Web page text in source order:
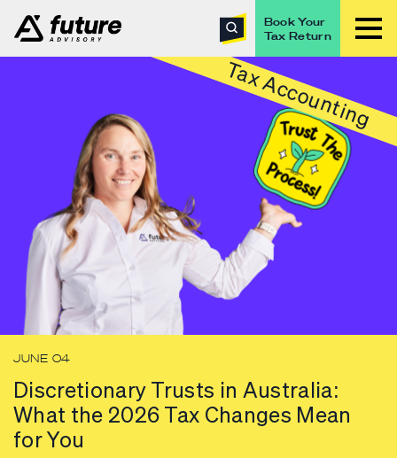
Book Your
Tax Return
Tax Accounting
JUNE 04
Discretionary Trusts in Australia:
What the 2026 Tax Changes Mean
for You